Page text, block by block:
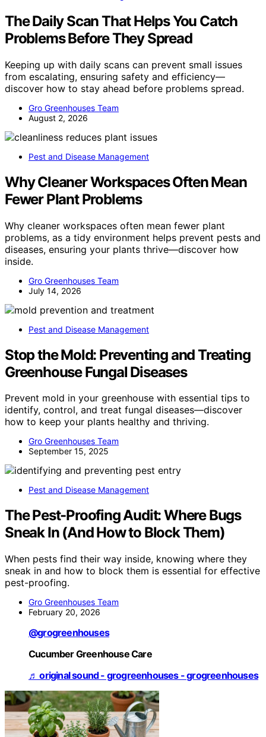
The Daily Scan That Helps You Catch
Problems Before They Spread
Keeping up with daily scans can prevent small issues
from escalating, ensuring safety and efficiency—
discover how to stay ahead before problems spread.
Gro Greenhouses Team
August 2, 2026
Pest and Disease Management
Why Cleaner Workspaces Often Mean
Fewer Plant Problems
Why cleaner workspaces often mean fewer plant
problems, as a tidy environment helps prevent pests and
diseases, ensuring your plants thrive—discover how
inside.
Gro Greenhouses Team
July 14, 2026
Pest and Disease Management
Stop the Mold: Preventing and Treating
Greenhouse Fungal Diseases
Prevent mold in your greenhouse with essential tips to
identify, control, and treat fungal diseases—discover
how to keep your plants healthy and thriving.
Gro Greenhouses Team
September 15, 2025
Pest and Disease Management
The Pest-Proofing Audit: Where Bugs
Sneak In (And How to Block Them)
When pests find their way inside, knowing where they
sneak in and how to block them is essential for effective
pest-proofing.
Gro Greenhouses Team
February 20, 2026
@grogreenhouses
Cucumber Greenhouse Care
♬ original sound - grogreenhouses - grogreenhouses